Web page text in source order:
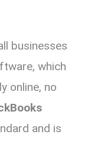
businesses
which
online, no
and is